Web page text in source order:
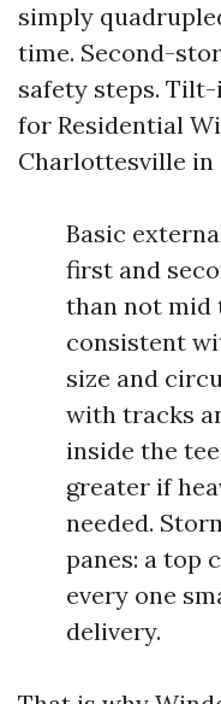
simply
time. Second-
safety steps.
for Residential
Charlottesville in
Basic
first and
than not mid
consistent
size and
with tracks
inside the
greater if
needed.
panes: a top
every one
delivery.